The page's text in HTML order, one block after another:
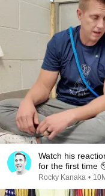
Watch his
for the first time
Rocky Kanaka •